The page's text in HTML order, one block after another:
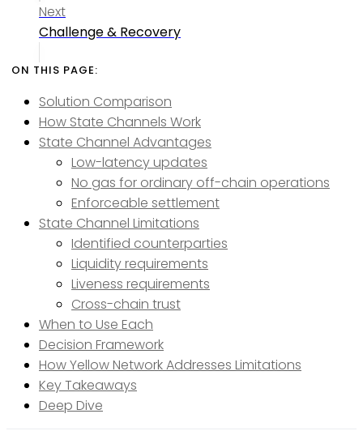
Next
Challenge & Recovery
Solution Comparison
How State Channels Work
State Channel Advantages
Low-latency updates
No gas for ordinary off-chain operations
Enforceable settlement
State Channel Limitations
Identified counterparties
Liquidity requirements
Liveness requirements
Cross-chain trust
When to Use Each
Decision Framework
How Yellow Network Addresses Limitations
Key Takeaways
Deep Dive